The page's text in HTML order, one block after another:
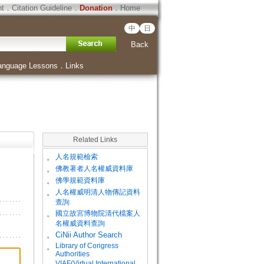
．Citation Guideline．Donation．Home
中 日
Back
Lessons ． Links
Related Links
。 人名規範檢索
。 佛教著者人名權威資料庫
。 佛學規範資料庫
。
人名權威明清人物傳記資料
查詢
。
國立故宮博物院清代檔案人
名權威資料查詢
。
CiNii Author Search
。
Library of Congress
Authorities